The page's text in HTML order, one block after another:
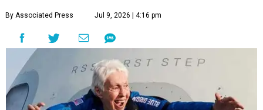
By Associated Press Jul 9, 2026 | 4:16 pm